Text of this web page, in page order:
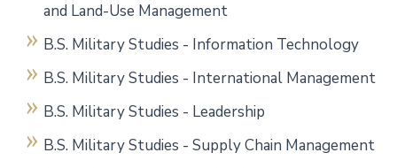
and Land-Use Management
B.S. Military Studies - Information Technology
B.S. Military Studies - International Management
B.S. Military Studies - Leadership
B.S. Military Studies - Supply Chain Management